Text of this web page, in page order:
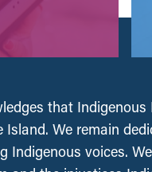
that
Island. We remain
Indigenous voices.